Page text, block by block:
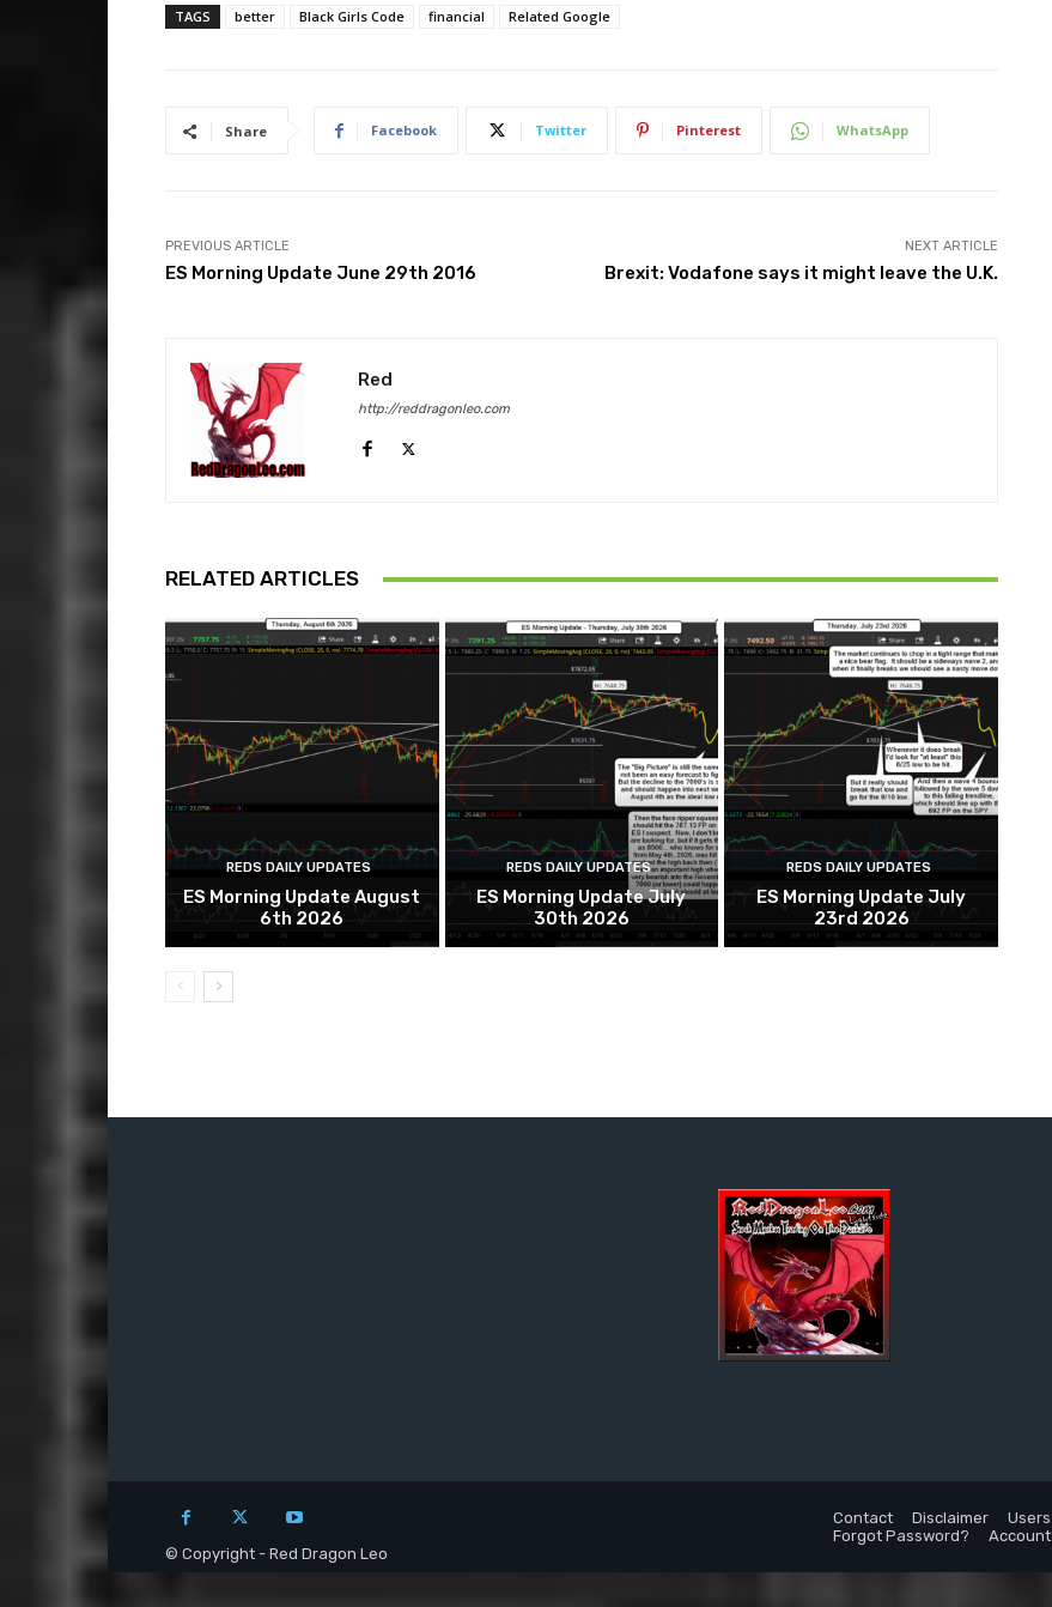
TAGS better Black Girls Code financial Related Google
Share Facebook Twitter Pinterest WhatsApp
PREVIOUS ARTICLE
ES Morning Update June 29th 2016
NEXT ARTICLE
Brexit: Vodafone says it might leave the U.K.
Red
http://reddragonleo.com
RELATED ARTICLES
REDS DAILY UPDATES
ES Morning Update August
6th 2026
REDS DAILY UPDATES
ES Morning Update July
30th 2026
REDS DAILY UPDATES
ES Morning Update July
23rd 2026
© Copyright - Red Dragon Leo
Contact Disclaimer Users
Forgot Password?
Account